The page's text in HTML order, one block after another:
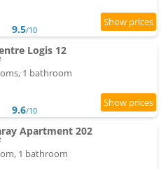
9.5/10
Logis 12
1 bathroom
9.6/10
Apartment 202
1 bathroom